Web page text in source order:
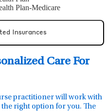
Plan-Medicare
Insurances
Care For
practitioner will work with
right option for you. The